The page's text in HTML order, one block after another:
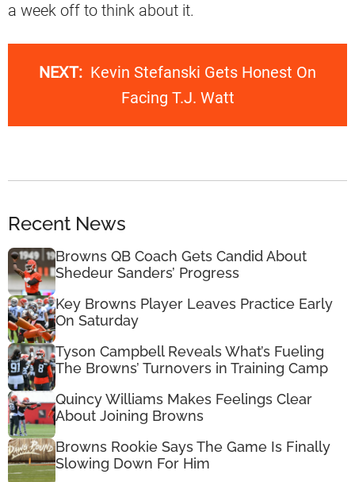
a week off to think about it.
NEXT: Kevin Stefanski Gets Honest On
Facing T.J. Watt
Recent News
Browns QB Coach Gets Candid About
Shedeur Sanders’ Progress
Key Browns Player Leaves Practice Early
On Saturday
Tyson Campbell Reveals What’s Fueling
The Browns’ Turnovers in Training Camp
Quincy Williams Makes Feelings Clear
About Joining Browns
Browns Rookie Says The Game Is Finally
Slowing Down For Him